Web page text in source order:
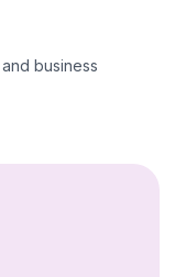
business